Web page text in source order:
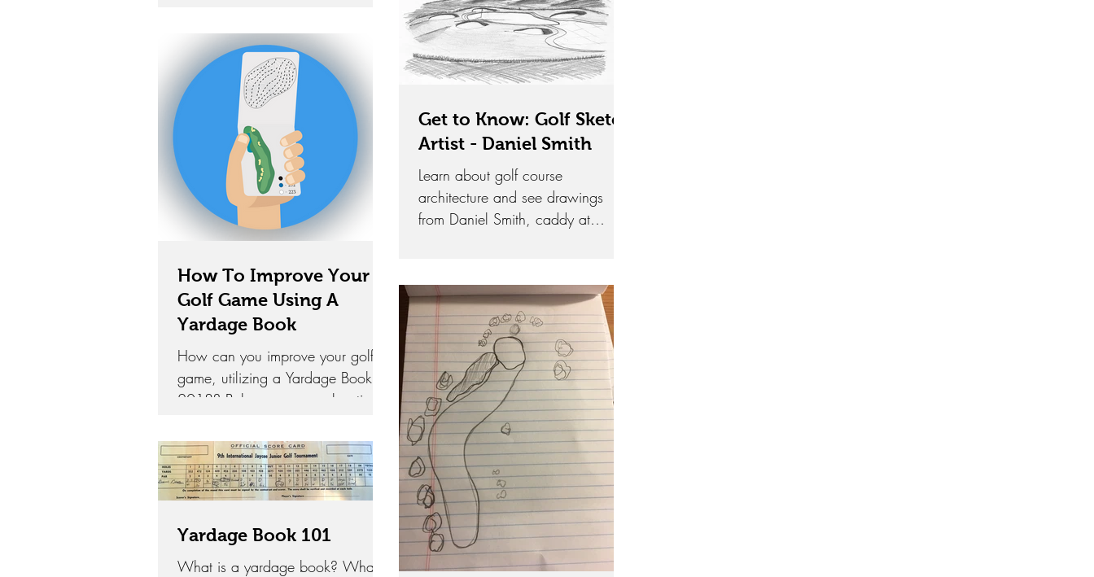
How To Improve Your
Golf Game Using A
Yardage Book
How can you improve your golf
game, utilizing a Yardage Book in
2018? Below are several options
tried in...
Get to Know: Golf Sketch
Artist - Daniel Smith
Learn about golf course
architecture and see drawings
from Daniel Smith, caddy at
Yardage Book 101
What is a yardage book? Whats